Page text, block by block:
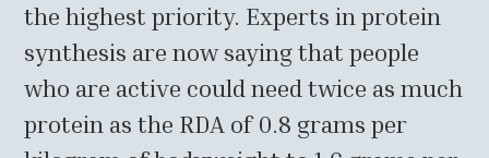
the highest priority. Experts in protein
synthesis are now saying that people
who are active could need twice as much
protein as the RDA of 0.8 grams per